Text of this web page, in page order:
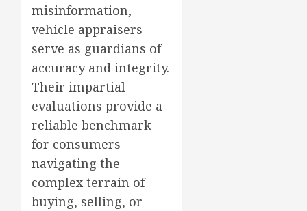
misinformation,
vehicle appraisers
serve as guardians of
accuracy and integrity.
Their impartial
evaluations provide a
reliable benchmark
for consumers
navigating the
complex terrain of
buying, selling, or